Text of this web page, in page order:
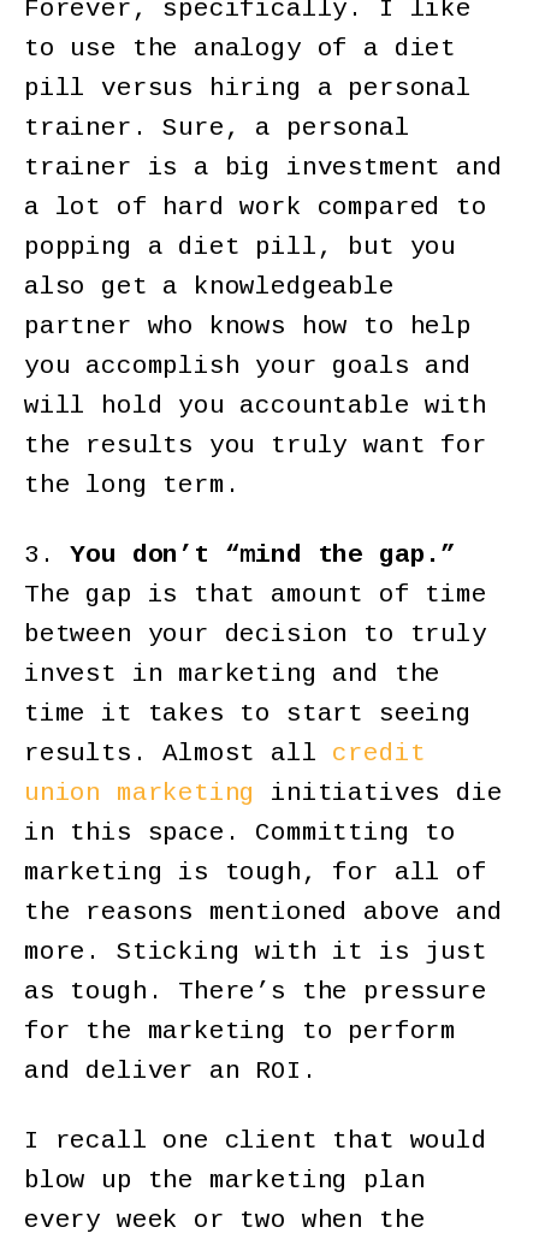
Forever, specifically. I like
to use the analogy of a diet
pill versus hiring a personal
trainer. Sure, a personal
trainer is a big investment and
a lot of hard work compared to
popping a diet pill, but you
also get a knowledgeable
partner who knows how to help
you accomplish your goals and
will hold you accountable with
the results you truly want for
the long term.
3.You don’t “mind the gap.”
The gap is that amount of time
between your decision to truly
invest in marketing and the
time it takes to start seeing
results. Almost all credit
union marketing
initiatives die
in this space. Committing to
marketing is tough, for all of
the reasons mentioned above and
more. Sticking with it is just
as tough. There’s the pressure
for the marketing to perform
and deliver an ROI.
I recall one client that would
blow up the marketing plan
every week or two when the